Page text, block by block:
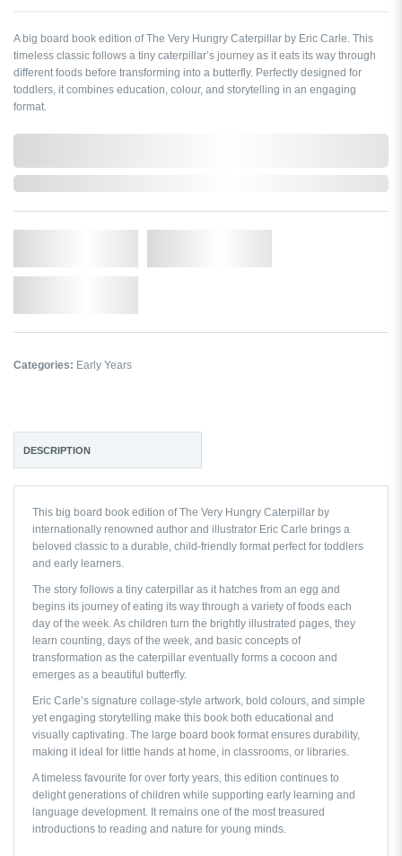
A big board book edition of The Very Hungry Caterpillar by Eric Carle. This
timeless classic follows a tiny caterpillar’s journey as it eats its way through
different foods before transforming into a butterfly. Perfectly designed for
toddlers, it combines education, colour, and storytelling in an engaging
format.
Categories: Early Years
DESCRIPTION
This big board book edition ofThe Very Hungry Caterpillar by
internationally renowned author and illustrator Eric Carle brings a
beloved classic to a durable, child-friendly format perfect for toddlers
and early learners.
The story follows a tiny caterpillar as it hatches from an egg and
begins its journey of eating its way through a variety of foods each
day of the week. As children turn the brightly illustrated pages, they
learn counting, days of the week, and basic concepts of
transformation as the caterpillar eventually forms a cocoon and
emerges as a beautiful butterfly.
Eric Carle’s signature collage-style artwork, bold colours, and simple
yet engaging storytelling make this book both educational and
visually captivating. The large board book format ensures durability,
making it ideal for little hands at home, in classrooms, or libraries.
A timeless favourite for over forty years, this edition continues to
delight generations of children while supporting early learning and
language development. It remains one of the most treasured
introductions to reading and nature for young minds.